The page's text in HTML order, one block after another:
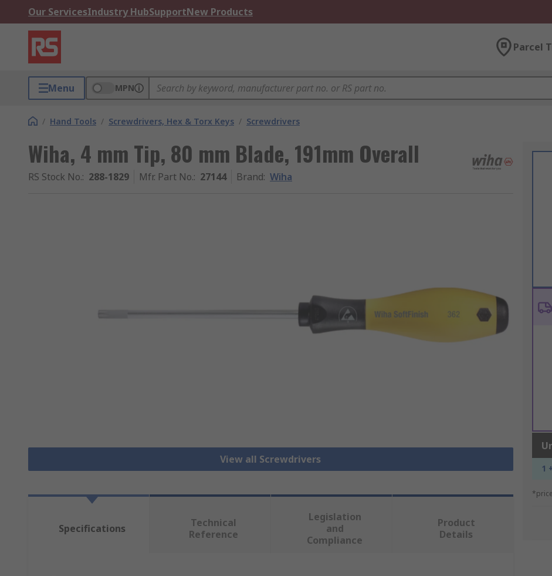
Our ServicesIndustry HubSupportNew Products
Parcel
Menu MPN
/ Hand Tools / Screwdrivers, Hex & Torx Keys / Screwdrivers
Wiha, 4 mm Tip, 80 mm Blade, 191mm Overall
RS Stock No.: 288-1829 Mfr. Part No.: 27144 Brand: Wiha
View all Screwdrivers
1
Specifications
Technical
Reference
Legislation
and
Compliance
Product
Details